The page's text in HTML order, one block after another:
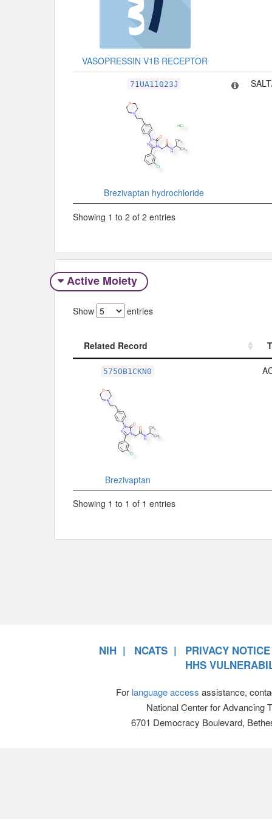
VASOPRESSIN V1B RECEPTOR
71UA11023J
Brezivaptan hydrochloride
Showing 1 to 2 of 2 entries
Active Moiety
Show entries
Related Record
575OB1CKN0
Brezivaptan
Showing 1 to 1 of 1 entries
NIH NCATS
PRIVACY NOTICE
HHS
For language access assistance,
National Center for Advancing
6701 Democracy Boulevard,